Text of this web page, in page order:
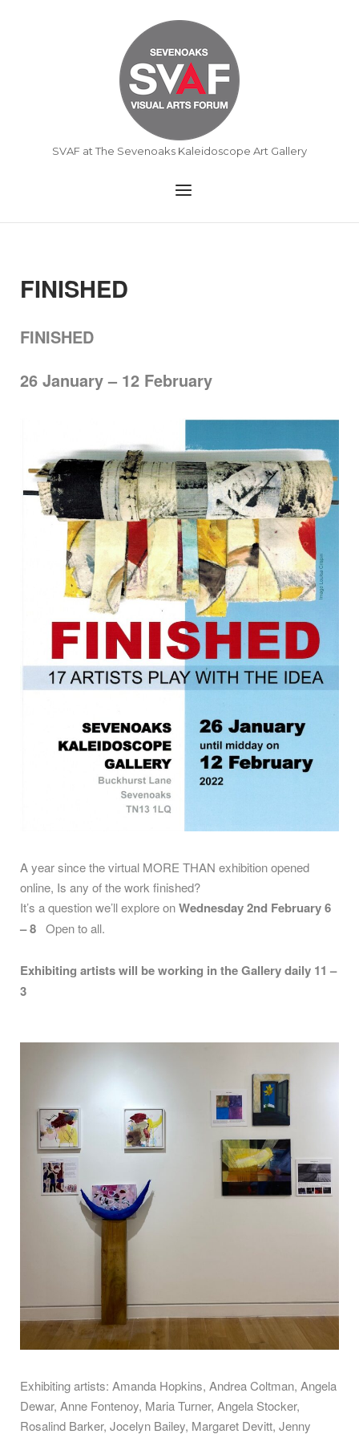
Home
SVAF at The Sevenoaks Kaleidoscope Art Gallery
Menu
FINISHED
FINISHED
26 January – 12 February
A year since the virtual MORE THAN exhibition opened
online, Is any of the work finished?
It’s a question we’ll explore onWednesday 2nd February 6
– 8 Open to all.
Exhibiting artists will be working in the Gallery daily 11 –
3
Exhibiting artists: Amanda Hopkins, Andrea Coltman, Angela
Dewar, Anne Fontenoy, Maria Turner, Angela Stocker,
Rosalind Barker, Jocelyn Bailey, Margaret Devitt, Jenny